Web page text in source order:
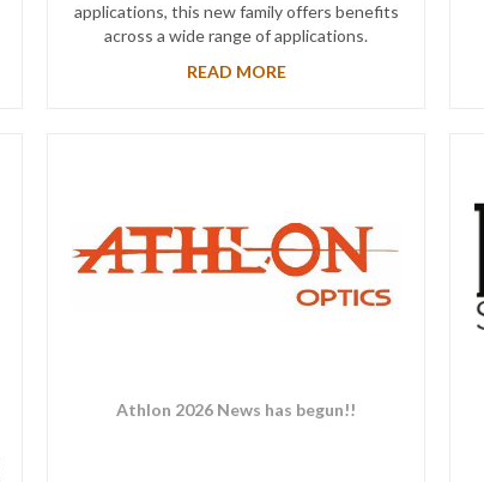
applications, this new family offers benefits
across a wide range of applications.
READ MORE
Athlon 2026 News has begun!!